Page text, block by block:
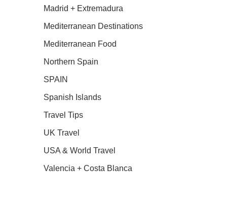
Madrid + Extremadura
Mediterranean Destinations
Mediterranean Food
Northern Spain
SPAIN
Spanish Islands
Travel Tips
UK Travel
USA & World Travel
Valencia + Costa Blanca